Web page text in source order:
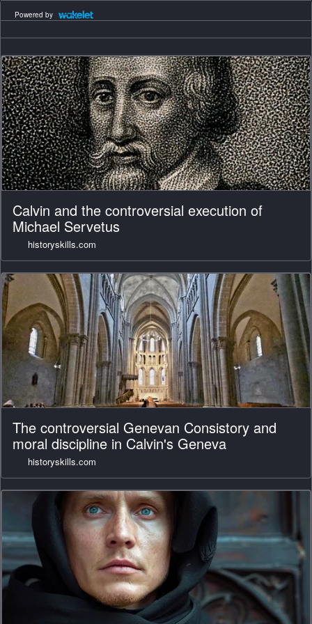
Powered by
Calvin and the controversial execution of
Michael Servetus
historyskills.com
The controversial Genevan Consistory and
moral discipline in Calvin's Geneva
historyskills.com